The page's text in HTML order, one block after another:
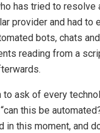
has tried to resolve
provider and had to
bots, chats
reading from a
ask of every
this be
in this moment, and